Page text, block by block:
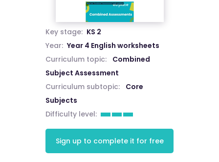
Key stage: KS 2
Year: Year 4 English worksheets
Curriculum topic:
Combined
Subject Assessment
Curriculum subtopic:
Core
Subjects
Difficulty level:
Sign up to complete it for free